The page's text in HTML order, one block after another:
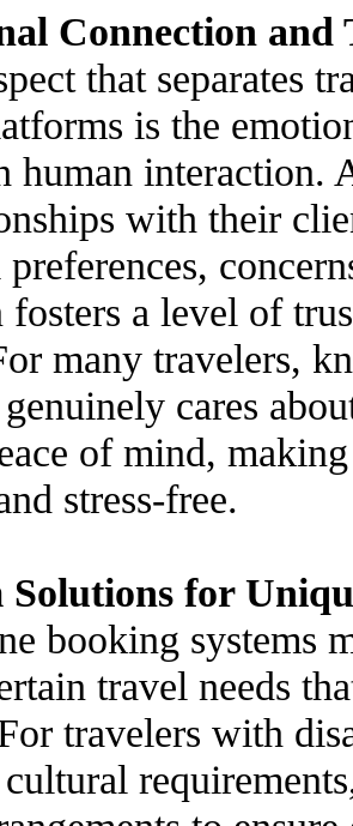
Connection and
that separates
is the
human interaction.
with their
fosters a level of
many travelers,
cares
of mind,
stress-free.
Solutions for
booking systems
travel needs
travelers with